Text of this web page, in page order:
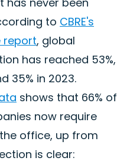
to CBRE's
report, global
has reached 53%,
35% in 2023.
shows that 66% of
now require
office, up from
is clear: